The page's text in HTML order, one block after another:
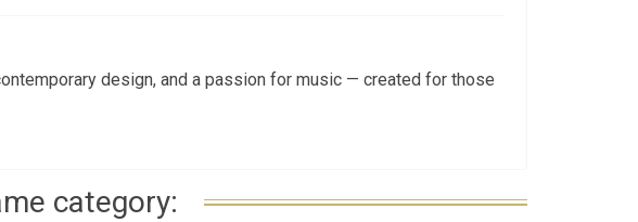
design, and a passion for music — created for those
category: